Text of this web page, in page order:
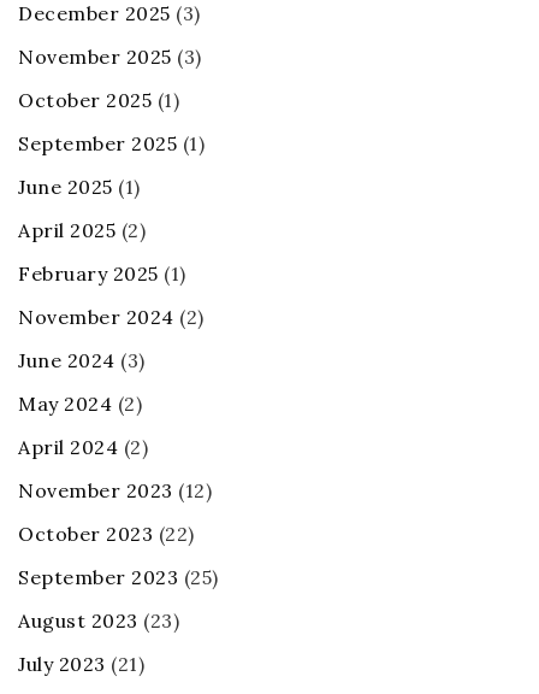
December 2025 (3)
November 2025 (3)
October 2025 (1)
September 2025 (1)
June 2025 (1)
April 2025 (2)
February 2025 (1)
November 2024 (2)
June 2024 (3)
May 2024 (2)
April 2024 (2)
November 2023 (12)
October 2023 (22)
September 2023 (25)
August 2023 (23)
July 2023 (21)